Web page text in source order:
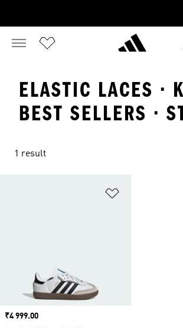
ELASTIC LACES ·
BEST SELLERS ·
1 result
Price
₹4 999.00